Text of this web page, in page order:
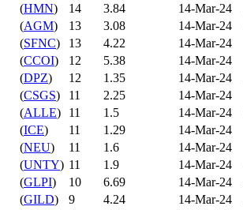
(HMN) 14 3.84 14-Mar-24
(AGM) 13 3.08 14-Mar-24
(SFNC) 13 4.22 14-Mar-24
(CCOI) 12 5.38 14-Mar-24
(DPZ) 12 1.35 14-Mar-24
(CSGS) 11 2.25 14-Mar-24
(ALLE) 11 1.5 14-Mar-24
(ICE) 11 1.29 14-Mar-24
(NEU) 11 1.6 14-Mar-24
(UNTY) 11 1.9 14-Mar-24
(GLPI) 10 6.69 14-Mar-24
(GILD) 9 4.24 14-Mar-24